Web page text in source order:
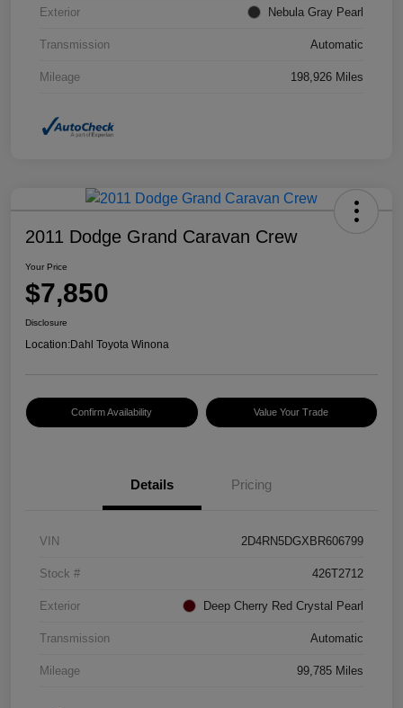
Exterior Nebula Gray Pearl
Transmission Automatic
Mileage 198,926 Miles
2011 Dodge Grand Caravan Crew
Your Price
$7,850
Disclosure
Location:Dahl Toyota Winona
Confirm Availability Value Your Trade
Details Pricing
VIN 2D4RN5DGXBR606799
Stock # 426T2712
Exterior Deep Cherry Red Crystal Pearl
Transmission Automatic
Mileage 99,785 Miles